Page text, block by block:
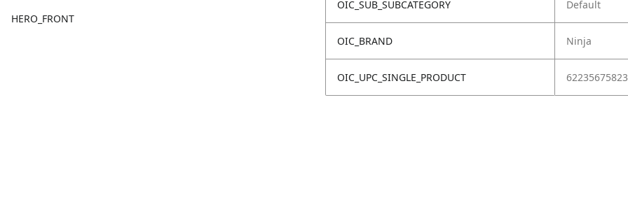
HERO_FRONT
OIC_SUB_SUBCATEGORY Default
OIC_BRAND Ninja
OIC_UPC_SINGLE_PRODUCT